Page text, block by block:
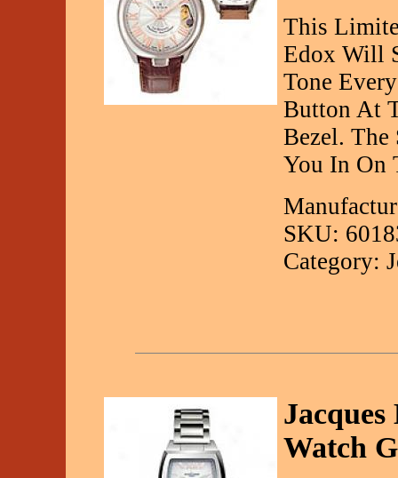
This
Edox Will
Tone
Button At
Bezel.
You In On
SKU:
Category:
Watch